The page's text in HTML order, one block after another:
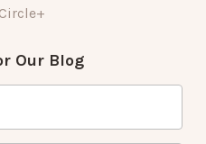
Our Blog